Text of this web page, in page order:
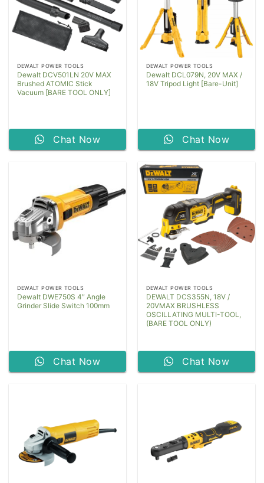
DEWALT POWER TOOLS
Dewalt DCV501LN 20V MAX
Brushed ATOMIC Stick
Vacuum [BARE TOOL ONLY]
Chat Now
DEWALT POWER TOOLS
Dewalt DCL079N, 20V MAX /
18V Tripod Light [Bare-Unit]
Chat Now
DEWALT POWER TOOLS
Dewalt DWE750S 4″ Angle
Grinder Slide Switch 100mm
Chat Now
DEWALT POWER TOOLS
DEWALT DCS355N, 18V /
20VMAX BRUSHLESS
OSCILLATING MULTI-TOOL,
(BARE TOOL ONLY)
Chat Now